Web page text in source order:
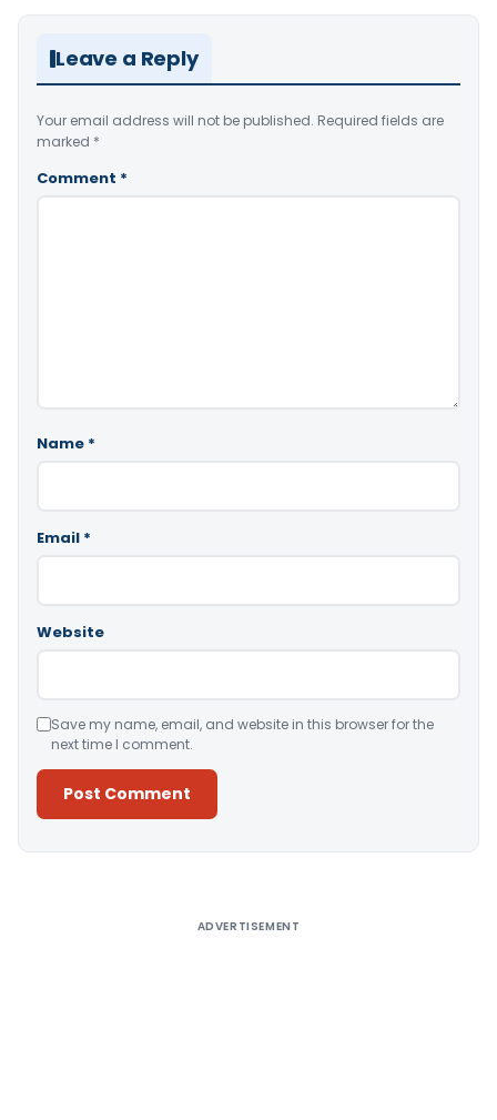
Leave a Reply
Your email address will not be published. Required fields are
marked *
Comment *
Name *
Email *
Website
Save my name, email, and website in this browser for the
next time I comment.
ADVERTISEMENT